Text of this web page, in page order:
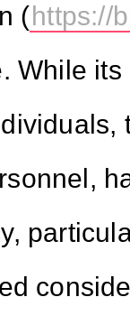
(https://
While